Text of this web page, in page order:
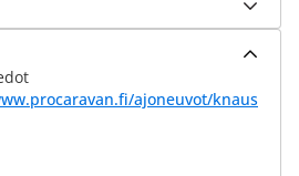
ajoneuvot/knaus